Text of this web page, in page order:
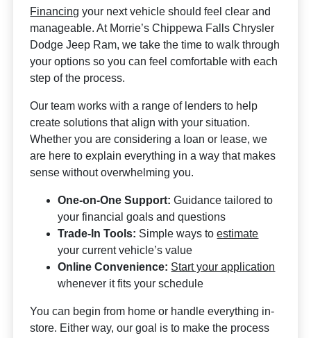
Financing your next vehicle should feel clear and
manageable. At Morrie’s Chippewa Falls Chrysler
Dodge Jeep Ram, we take the time to walk through
your options so you can feel comfortable with each
step of the process.
Our team works with a range of lenders to help
create solutions that align with your situation.
Whether you are considering a loan or lease, we
are here to explain everything in a way that makes
sense without overwhelming you.
One-on-One Support: Guidance tailored to
your financial goals and questions
Trade-In Tools: Simple ways toestimate
your current vehicle’s value
Online Convenience: Start your application
whenever it fits your schedule
You can begin from home or handle everything in-
store. Either way, our goal is to make the process